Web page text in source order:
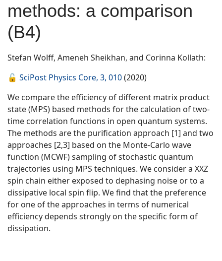
methods: a comparison
(B4)
Stefan Wolff, Ameneh Sheikhan, and Corinna Kollath:
🔓 SciPost Physics Core, 3, 010(2020)
We compare the efficiency of different matrix product
state (MPS) based methods for the calculation of two-
time correlation functions in open quantum systems.
The methods are the purification approach [1] and two
approaches [2,3] based on the Monte-Carlo wave
function (MCWF) sampling of stochastic quantum
trajectories using MPS techniques. We consider a XXZ
spin chain either exposed to dephasing noise or to a
dissipative local spin flip. We find that the preference
for one of the approaches in terms of numerical
efficiency depends strongly on the specific form of
dissipation.